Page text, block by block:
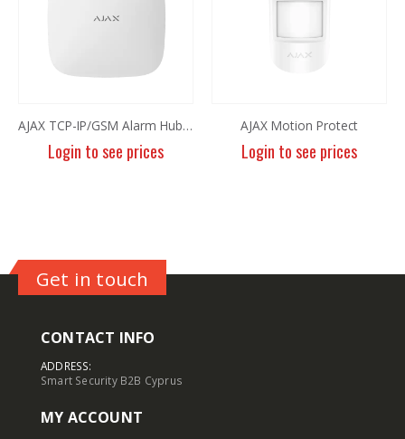
AJAX TCP-IP/GSM Alarm Hub Plus White
Login to see prices
AJAX Motion Protect
Login to see prices
Get in touch
CONTACT INFO
ADDRESS:
Smart Security B2B Cyprus
MY ACCOUNT